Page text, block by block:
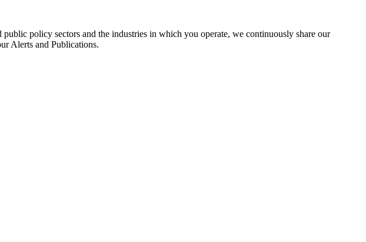
policy sectors and the industries in which you operate, we continuously share our
Alerts and Publications.